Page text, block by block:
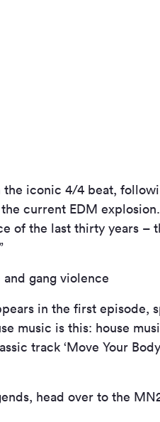
iconic 4/4 beat,
current EDM
of the last thirty years –
gang violence
in the first episode,
music is this: house
track ‘Move Your
head over to the MN